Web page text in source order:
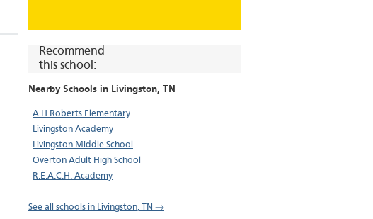
Recommend
this school:
Nearby Schools in Livingston, TN
A H Roberts Elementary
Livingston Academy
Livingston Middle School
Overton Adult High School
R.E.A.C.H. Academy
See all schools in Livingston, TN →